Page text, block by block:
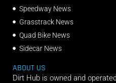
Speedway News
Grasstrack News
Quad Bike News
Sidecar News
ABOUT US
Dirt Hub is owned and